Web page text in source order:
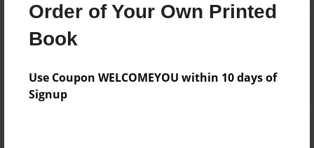
Order of Your Own Printed
Book
Use Coupon WELCOMEYOU within 10 days of
Signup
Reader's Comments